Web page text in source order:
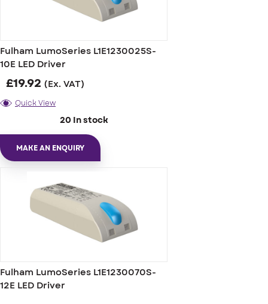
Fulham LumoSeries L1E1230025S-
10E LED Driver
£19.92 (Ex. VAT)
Quick View
20 In stock
MAKE AN ENQUIRY
Fulham LumoSeries L1E1230070S-
12E LED Driver